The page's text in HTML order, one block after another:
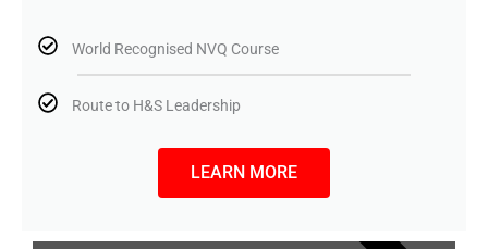
World Recognised NVQ Course
Route to H&S Leadership
LEARN MORE